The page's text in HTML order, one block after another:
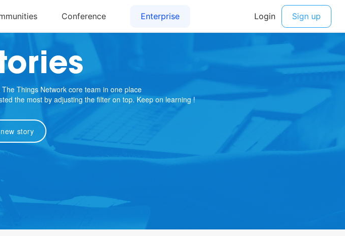
Things Network core team in one place
the most by adjusting the filter on top. Keep on learning !
story